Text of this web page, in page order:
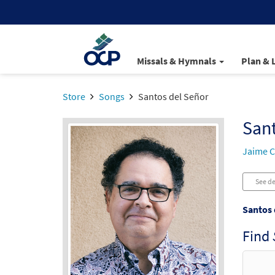
Missals & Hymnals Plan &
Store Songs Santos del Señor
Jaime
See
Santos
Find